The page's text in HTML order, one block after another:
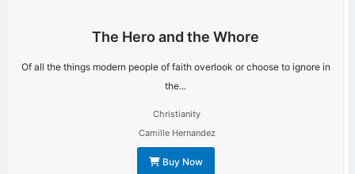
The Hero and the Whore
Of all the things modern people of faith overlook or choose to ignore in
the...
Christianity
Camille Hernandez
Buy Now